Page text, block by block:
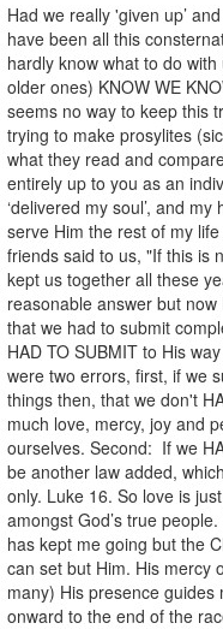
Had we really 'given up’
have been all this
hardly know what to do
older ones) KNOW WE
seems no way to keep this
trying to make prosylites
what they read and
entirely up to you as an
‘delivered my soul’, and
serve Him the rest of my
friends said to us, "If this is
kept us together all these
reasonable answer but
that we had to submit
HAD TO SUBMIT to His
were two errors, first, if we
things then, that we don't
much love, mercy, joy and
ourselves. Second: If we
be another law added,
only. Luke 16. So love is
amongst God’s true
has kept me going but the
can set but Him. His mercy
many) His presence guides
onward to the end of the